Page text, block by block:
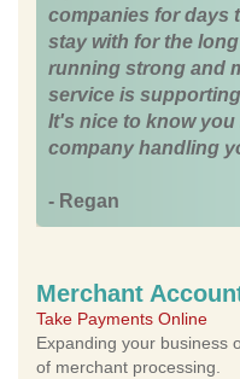
companies for days
stay with for the
running strong and
service is
It's nice to know
company handling
- Regan
Merchant
Take Payments Online
Expanding your business
of merchant processing.